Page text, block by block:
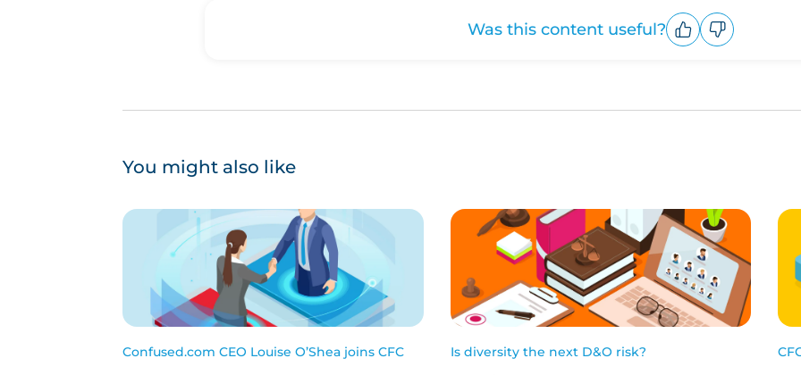
Was this content useful?
You might also like
Confused.com CEO Louise O’Shea joins CFC
Is diversity the next D&O risk?